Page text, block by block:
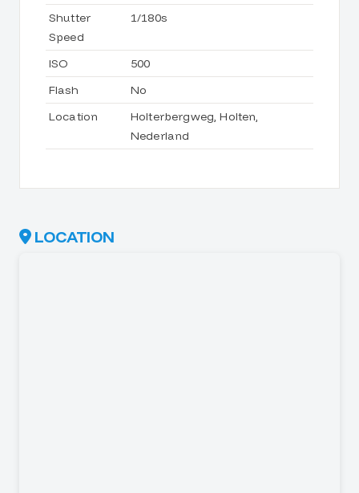
Shutter
Speed
1/180s
ISO
500
Flash
No
Location
Holterbergweg, Holten,
Nederland
LOCATION